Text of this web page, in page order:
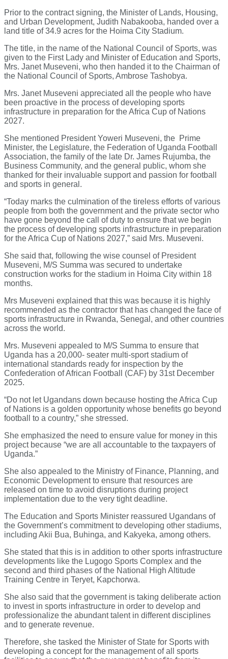
Prior to the contract signing, the Minister of Lands, Housing,
and Urban Development, Judith Nabakooba, handed over a
land title of 34.9 acres for the Hoima City Stadium.
The title, in the name of the National Council of Sports, was
given to the First Lady and Minister of Education and Sports,
Mrs. Janet Museveni, who then handed it to the Chairman of
the National Council of Sports, Ambrose Tashobya.
Mrs. Janet Museveni appreciated all the people who have
been proactive in the process of developing sports
infrastructure in preparation for the Africa Cup of Nations
2027.
She mentioned President Yoweri Museveni, the Prime
Minister, the Legislature, the Federation of Uganda Football
Association, the family of the late Dr. James Rujumba, the
Business Community, and the general public, whom she
thanked for their invaluable support and passion for football
and sports in general.
“Today marks the culmination of the tireless efforts of various
people from both the government and the private sector who
have gone beyond the call of duty to ensure that we begin
the process of developing sports infrastructure in preparation
for the Africa Cup of Nations 2027,” said Mrs. Museveni.
She said that, following the wise counsel of President
Museveni, M/S Summa was secured to undertake
construction works for the stadium in Hoima City within 18
months.
Mrs Museveni explained that this was because it is highly
recommended as the contractor that has changed the face of
sports infrastructure in Rwanda, Senegal, and other countries
across the world.
Mrs. Museveni appealed to M/S Summa to ensure that
Uganda has a 20,000- seater multi-sport stadium of
international standards ready for inspection by the
Confederation of African Football (CAF) by 31st December
2025.
“Do not let Ugandans down because hosting the Africa Cup
of Nations is a golden opportunity whose benefits go beyond
football to a country,” she stressed.
She emphasized the need to ensure value for money in this
project because “we are all accountable to the taxpayers of
Uganda.”
She also appealed to the Ministry of Finance, Planning, and
Economic Development to ensure that resources are
released on time to avoid disruptions during project
implementation due to the very tight deadline.
The Education and Sports Minister reassured Ugandans of
the Government’s commitment to developing other stadiums,
including Akii Bua, Buhinga, and Kakyeka, among others.
She stated that this is in addition to other sports infrastructure
developments like the Lugogo Sports Complex and the
second and third phases of the National High Altitude
Training Centre in Teryet, Kapchorwa.
She also said that the government is taking deliberate action
to invest in sports infrastructure in order to develop and
professionalize the abundant talent in different disciplines
and to generate revenue.
Therefore, she tasked the Minister of State for Sports with
developing a concept for the management of all sports